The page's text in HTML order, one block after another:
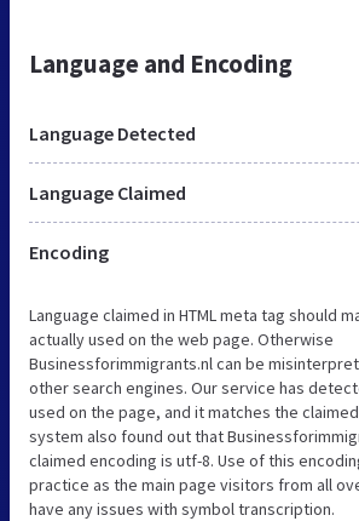
Language and Encoding
Language Detected
Language Claimed
Encoding
Language claimed in HTML meta tag should
actually used on the web page. Otherwise
Businessforimmigrants.nl can be
other search engines. Our service has
used on the page, and it matches the
system also found out that
claimed encoding is utf-8. Use of this
practice as the main page visitors from all
have any issues with symbol transcription.